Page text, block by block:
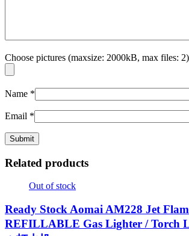
Choose pictures (maxsize: 2000kB, max files: 2)
Name *
Email *
Related products
Out of stock
Ready Stock Aomai AM228 Jet
REFILLABLE Gas Lighter / Torch